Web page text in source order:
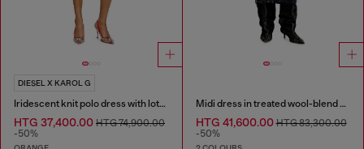
DIESEL X KAROL G
Iridescent knit polo dress with lotus print
HTG 37,400.00 HTG 74,900.00
-50%
Midi dress in treated wool-blend knit
HTG 41,600.00HTG 83,300.00
-50%